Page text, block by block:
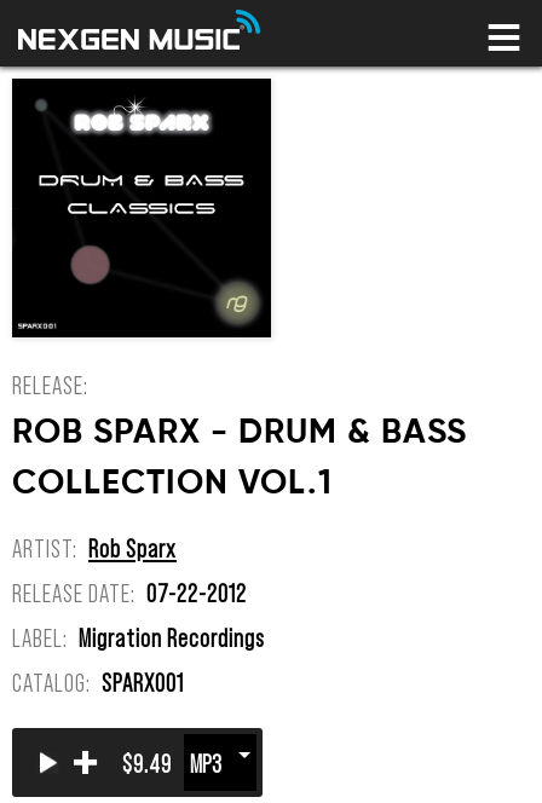
HOME
ARTISTS
YOUR CART IS EMPTY
RELEASE:
ROB SPARX - DRUM & BASS
COLLECTION VOL.1
ARTIST: Rob Sparx
RELEASE DATE: 07-22-2012
LABEL: Migration Recordings
CATALOG: SPARX001
+ $9.49